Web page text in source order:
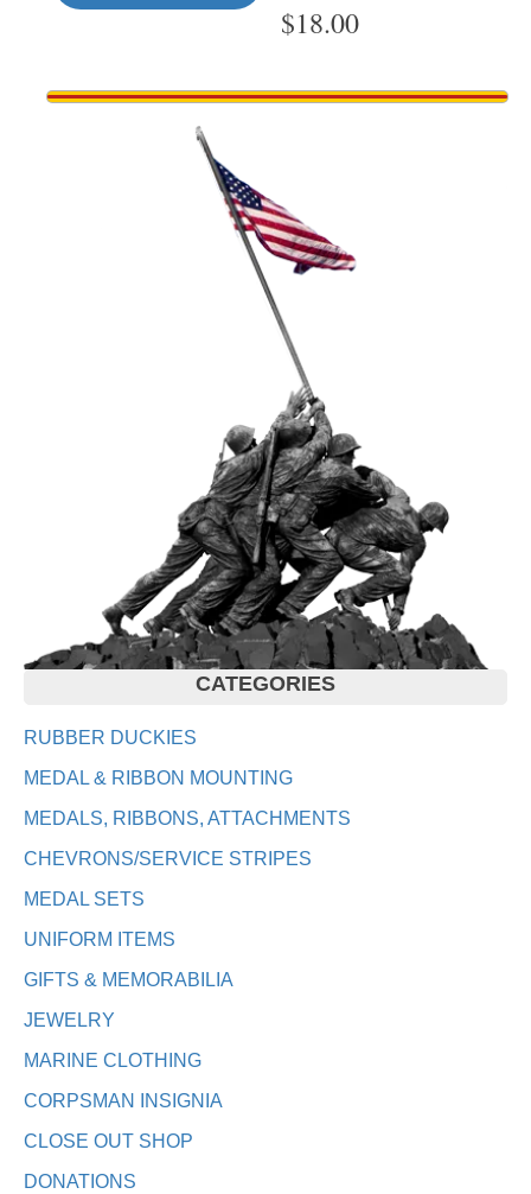
CATEGORIES
RUBBER DUCKIES
MEDAL & RIBBON MOUNTING
MEDALS, RIBBONS, ATTACHMENTS
CHEVRONS/SERVICE STRIPES
MEDAL SETS
UNIFORM ITEMS
GIFTS & MEMORABILIA
JEWELRY
MARINE CLOTHING
CORPSMAN INSIGNIA
CLOSE OUT SHOP
DONATIONS
$18.00